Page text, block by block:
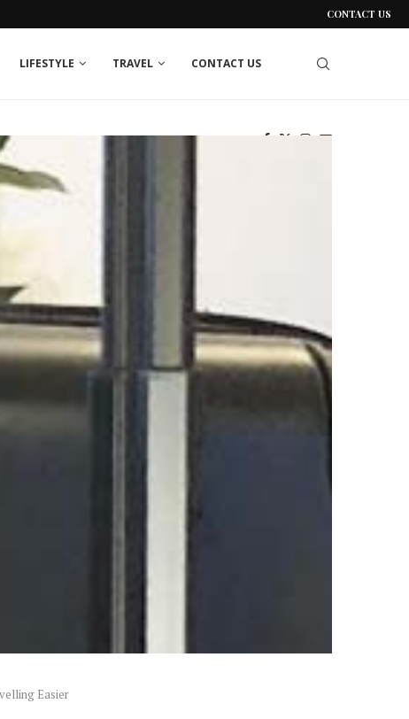
CONTACT US
LIFESTYLE TRAVEL CONTACT US
Easier